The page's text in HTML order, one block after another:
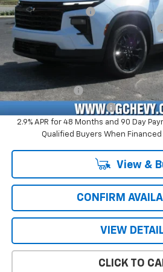
Documentation Fee
Computerized Vehicle Registration Fee
Price with Fees:
Add. Offers you may Qualify For:
GM Military Offer
GM First Responder Offer
2.9% APR for 48 Months and 90 Day
Qualified Buyers When Financed
View &
CONFIRM
VIEW
CLICK TO